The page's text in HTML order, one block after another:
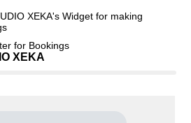
XEKA's Widget for making
for Bookings
XEKA